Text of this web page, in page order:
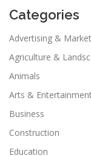
Categories
Advertising &
Agriculture &
Animals
Arts &
Business
Construction
Education